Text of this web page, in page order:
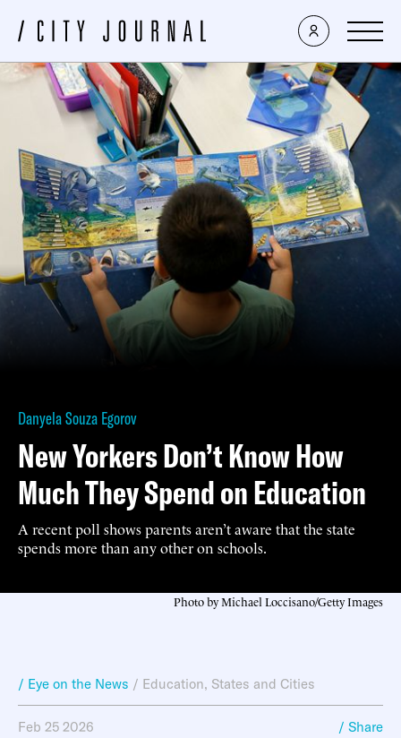
Danyela Souza Egorov
New Yorkers Don’t Know How
Much They Spend on Education
A recent poll shows parents aren’t aware that the state
spends more than any other on schools.
Photo by Michael Loccisano/Getty Images
/ Eye on the News / Education, States and Cities
Feb 25 2026 / Share